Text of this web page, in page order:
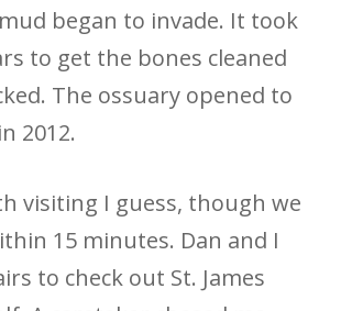
began to invade. It took
to get the bones cleaned
The ossuary opened to
2012.
visiting I guess, though we
15 minutes. Dan and I
to check out St. James